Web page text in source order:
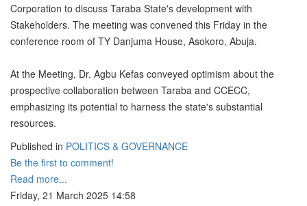
Corporation to discuss Taraba State's development with
Stakeholders. The meeting was convened this Friday in the
conference room of TY Danjuma House, Asokoro, Abuja.
At the Meeting, Dr. Agbu Kefas conveyed optimism about the
prospective collaboration between Taraba and CCECC,
emphasizing its potential to harness the state's substantial
resources.
Published in POLITICS & GOVERNANCE
Be the first to comment!
Read more...
Friday, 21 March 2025 14:58